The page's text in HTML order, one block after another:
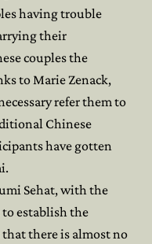
having trouble
their
couples the
to Marie Zenack,
refer them to
Chinese
have gotten
Sehat, with the
to establish the
there is almost no